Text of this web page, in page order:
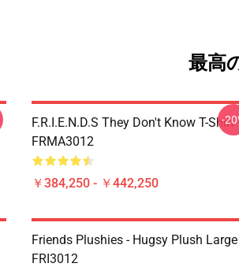
最高
F.R.I.E.N.D.S They Don't Know T-Shirt
FRMA3012
￥384,250 - ￥442,250
-
Friends Plushies - Hugsy Plush Large
FRI3012